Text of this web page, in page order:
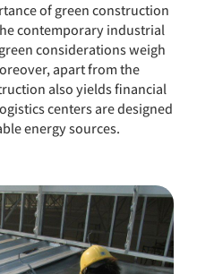
of green construction
contemporary industrial
considerations weigh
apart from the
also yields financial
centers are designed
energy sources.